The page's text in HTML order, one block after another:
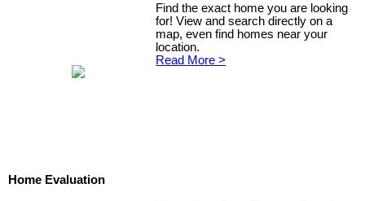
Find the exact home you are looking
for! View and search directly on a
map, even find homes near your
location.
Read More >
Home Evaluation